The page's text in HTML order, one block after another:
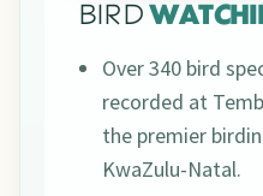
BIRD
Over 340 bird
recorded at
the premier
KwaZulu-Natal.